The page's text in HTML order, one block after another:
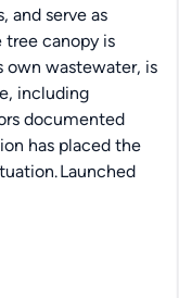
and serve as
tree canopy is
own wastewater, is
, including
documented
has placed the
Launched